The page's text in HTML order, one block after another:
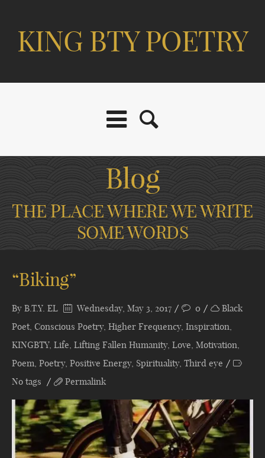
KING BTY POETRY
Blog
THE PLACE WHERE WE WRITE
SOME WORDS
“Biking”
By B.T.Y. EL Wednesday, May 3, 2017 0
Black
Poet, Conscious Poetry, Higher Frequency, Inspiration,
KINGBTY, Life, Lifting Fallen Humanity, Love, Motivation,
Poem, Poetry, Positive Energy, Spirituality, Third eye
No tags
Permalink